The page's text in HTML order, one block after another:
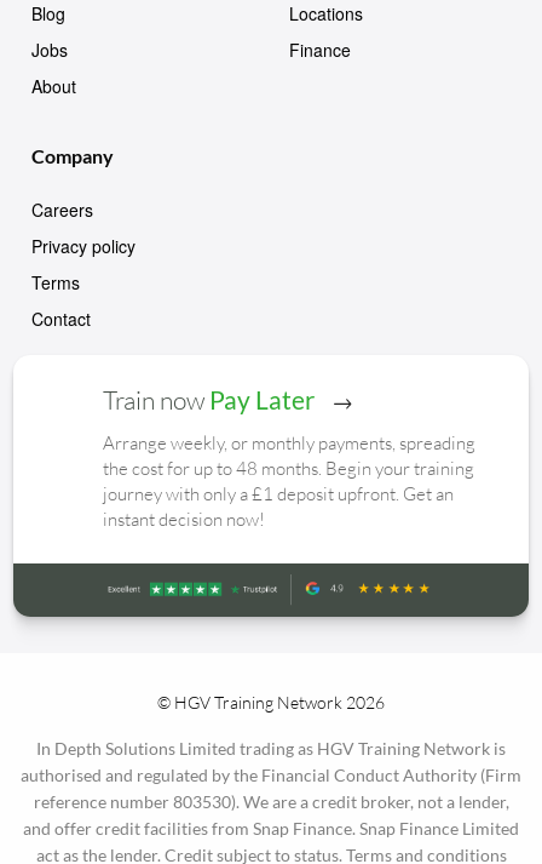
Blog
Locations
Jobs
Finance
About
Company
Careers
Privacy policy
Terms
Contact
Train now Pay Later
Arrange weekly, or monthly payments, spreading
the cost for up to 48 months. Begin your training
journey with only a £1 deposit upfront. Get an
instant decision now!
© HGV Training Network 2026
In Depth Solutions Limited trading as HGV Training Network is
authorised and regulated by the Financial Conduct Authority (Firm
reference number 803530). We are a credit broker, not a lender,
and offer credit facilities from Snap Finance. Snap Finance Limited
act as the lender. Credit subject to status. Terms and conditions